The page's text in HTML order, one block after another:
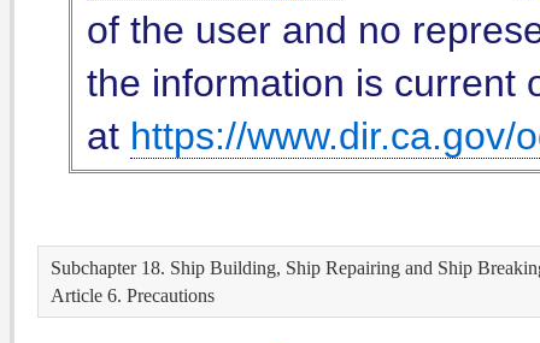
of the user and no
the information is current
at https://www.dir.ca.gov/
Subchapter 18. Ship Building, Ship Repairing and Ship
Article 6. Precautions